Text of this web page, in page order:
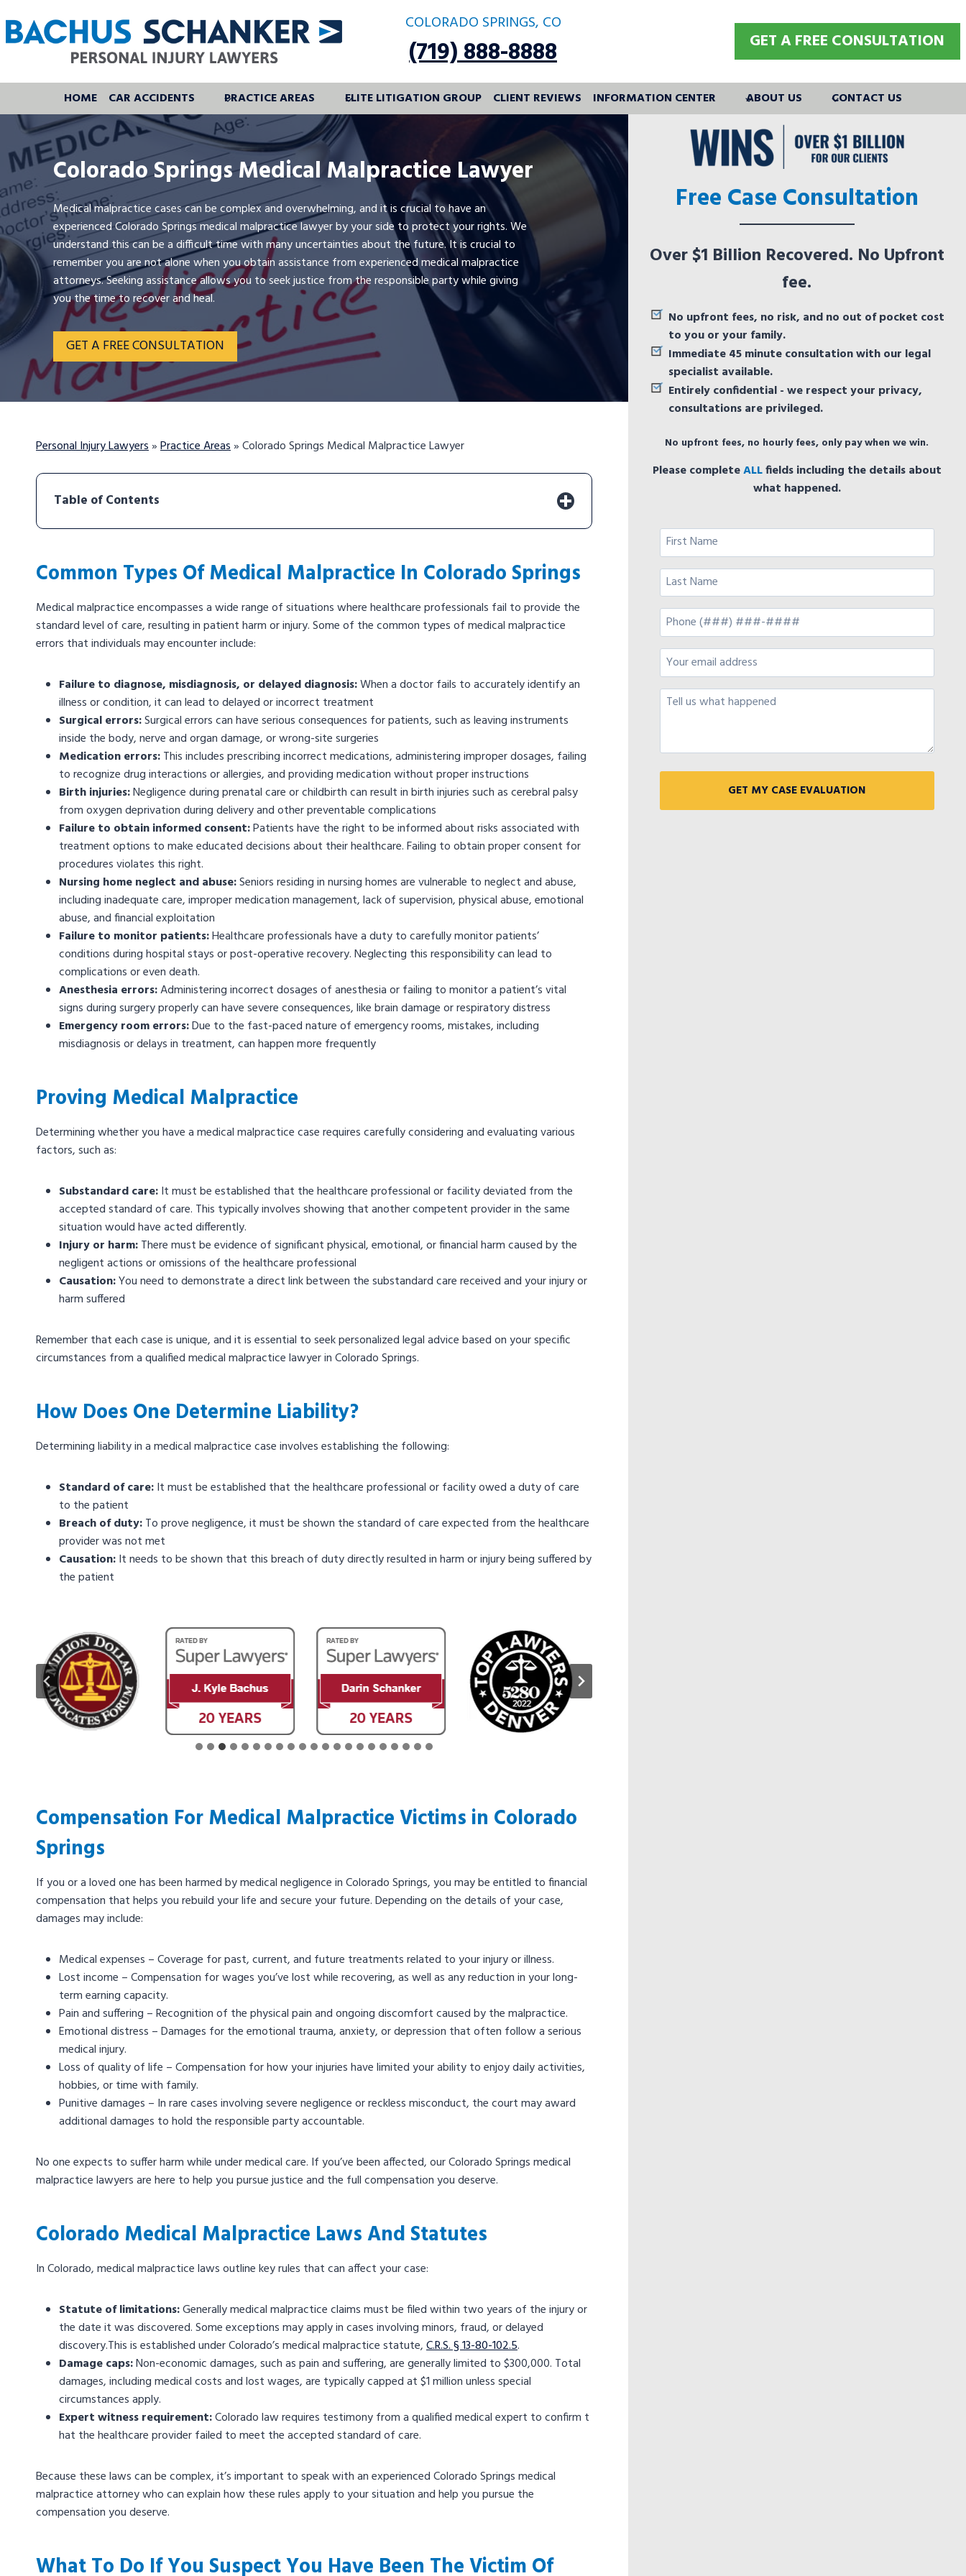
to
content
COLORADO SPRINGS, CO
(719) 888-8888 GET A FREE CONSULTATION
HOME CAR ACCIDENTS PRACTICE AREAS ELITE LITIGATION GROUP CLIENT REVIEWS INFORMATION CENTER ABOUT US CONTACT US
Colorado Springs Medical Malpractice Lawyer
Medical malpractice cases can be complex and overwhelming, and it is crucial to have an
experienced Colorado Springs medical malpractice lawyer by your side to protect your rights. We
understand this can be a difficult time with many uncertainties about the future. It is crucial to
remember you are not alone when you obtain assistance from experienced medical malpractice
attorneys. Seeking assistance allows you to seek justice from the responsible party while giving
you the time to recover and heal.
GET A FREE CONSULTATION
Personal Injury Lawyers»Practice Areas»Colorado Springs Medical Malpractice Lawyer
Table of Contents
Common Types Of Medical Malpractice In Colorado Springs
Medical malpractice encompasses a wide range of situations where healthcare professionals fail to provide the
standard level of care, resulting in patient harm or injury. Some of the common types of medical malpractice
errors that individuals may encounter include:
Failure to diagnose, misdiagnosis, or delayed diagnosis:When a doctor fails to accurately identify an
illness or condition, it can lead to delayed or incorrect treatment
Surgical errors:Surgical errors can have serious consequences for patients, such as leaving instruments
inside the body, nerve and organ damage, or wrong-site surgeries
Medication errors:This includes prescribing incorrect medications, administering improper dosages, failing
to recognize drug interactions or allergies, and providing medication without proper instructions
Birth injuries:Negligence during prenatal care or childbirth can result in birth injuries such as cerebral palsy
from oxygen deprivation during delivery and other preventable complications
Failure to obtain informed consent:Patients have the right to be informed about risks associated with
treatment options to make educated decisions about their healthcare. Failing to obtain proper consent for
procedures violates this right.
Nursing home neglect and abuse:Seniors residing in nursing homes are vulnerable to neglect and abuse,
including inadequate care, improper medication management, lack of supervision, physical abuse, emotional
abuse, and financial exploitation
Failure to monitor patients:Healthcare professionals have a duty to carefully monitor patients’
conditions during hospital stays or post-operative recovery. Neglecting this responsibility can lead to
complications or even death.
Anesthesia errors:Administering incorrect dosages of anesthesia or failing to monitor a patient’s vital
signs during surgery properly can have severe consequences, like brain damage or respiratory distress
Emergency room errors:Due to the fast-paced nature of emergency rooms, mistakes, including
misdiagnosis or delays in treatment, can happen more frequently
Proving Medical Malpractice
Determining whether you have a medical malpractice case requires carefully considering and evaluating various
factors, such as:
Substandard care:It must be established that the healthcare professional or facility deviated from the
accepted standard of care. This typically involves showing that another competent provider in the same
situation would have acted differently.
Injury or harm:There must be evidence of significant physical, emotional, or financial harm caused by the
negligent actions or omissions of the healthcare professional
Causation:You need to demonstrate a direct link between the substandard care received and your injury or
harm suffered
Remember that each case is unique, and it is essential to seek personalized legal advice based on your specific
circumstances from a qualified medical malpractice lawyer in Colorado Springs.
How Does One Determine Liability?
Determining liability in a medical malpractice case involves establishing the following:
Standard of care:It must be established that the healthcare professional or facility owed a duty of care
to the patient
Breach of duty:To prove negligence, it must be shown the standard of care expected from the healthcare
provider was not met
Causation:It needs to be shown that this breach of duty directly resulted in harm or injury being suffered by
the patient
Compensation For Medical Malpractice Victims in Colorado
Springs
If you or a loved one has been harmed by medical negligence in Colorado Springs, you may be entitled to financial
compensation that helps you rebuild your life and secure your future. Depending on the details of your case,
damages may include:
Medical expenses – Coverage for past, current, and future treatments related to your injury or illness.
Lost income – Compensation for wages you’ve lost while recovering, as well as any reduction in your long-
term earning capacity.
Pain and suffering – Recognition of the physical pain and ongoing discomfort caused by the malpractice.
Emotional distress – Damages for the emotional trauma, anxiety, or depression that often follow a serious
medical injury.
Loss of quality of life – Compensation for how your injuries have limited your ability to enjoy daily activities,
hobbies, or time with family.
Punitive damages – In rare cases involving severe negligence or reckless misconduct, the court may award
additional damages to hold the responsible party accountable.
No one expects to suffer harm while under medical care. If you’ve been affected, our Colorado Springs medical
malpractice lawyers are here to help you pursue justice and the full compensation you deserve.
Colorado Medical Malpractice Laws And Statutes
In Colorado, medical malpractice laws outline key rules that can affect your case:
Statute of limitations:Generally medical malpractice claims must be filed within two years of the injury or
the date it was discovered. Some exceptions may apply in cases involving minors, fraud, or delayed
discovery.This is established under Colorado’s medical malpractice statute,C.R.S. § 13-80-102.5.
Damage caps:Non-economic damages, such as pain and suffering, are generally limited to $300,000. Total
damages, including medical costs and lost wages, are typically capped at $1 million unless special
circumstances apply.
Expert witness requirement:Colorado law requires testimony from a qualified medical expert to confirm t
hat the healthcare provider failed to meet the accepted standard of care.
Because these laws can be complex, it’s important to speak with an experienced Colorado Springs medical
malpractice attorney who can explain how these rules apply to your situation and help you pursue the
compensation you deserve.
What To Do If You Suspect You Have Been The Victim Of
Free Case Consultation
Over $1 Billion Recovered. No Upfront
fee.
No upfront fees, no risk, and no out of pocket cost
to you or your family.
Immediate 45 minute consultation with our legal
specialist available.
Entirely confidential - we respect your privacy,
consultations are privileged.
No upfront fees, no hourly fees, only pay when we win.
Please completeALLfields including the details about
what happened.